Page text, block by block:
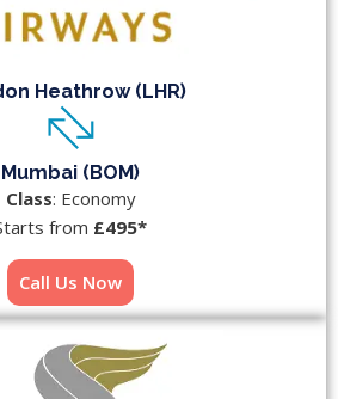
Heathrow (LHR)
Mumbai (BOM)
Class: Economy
from £495*
Call Us Now